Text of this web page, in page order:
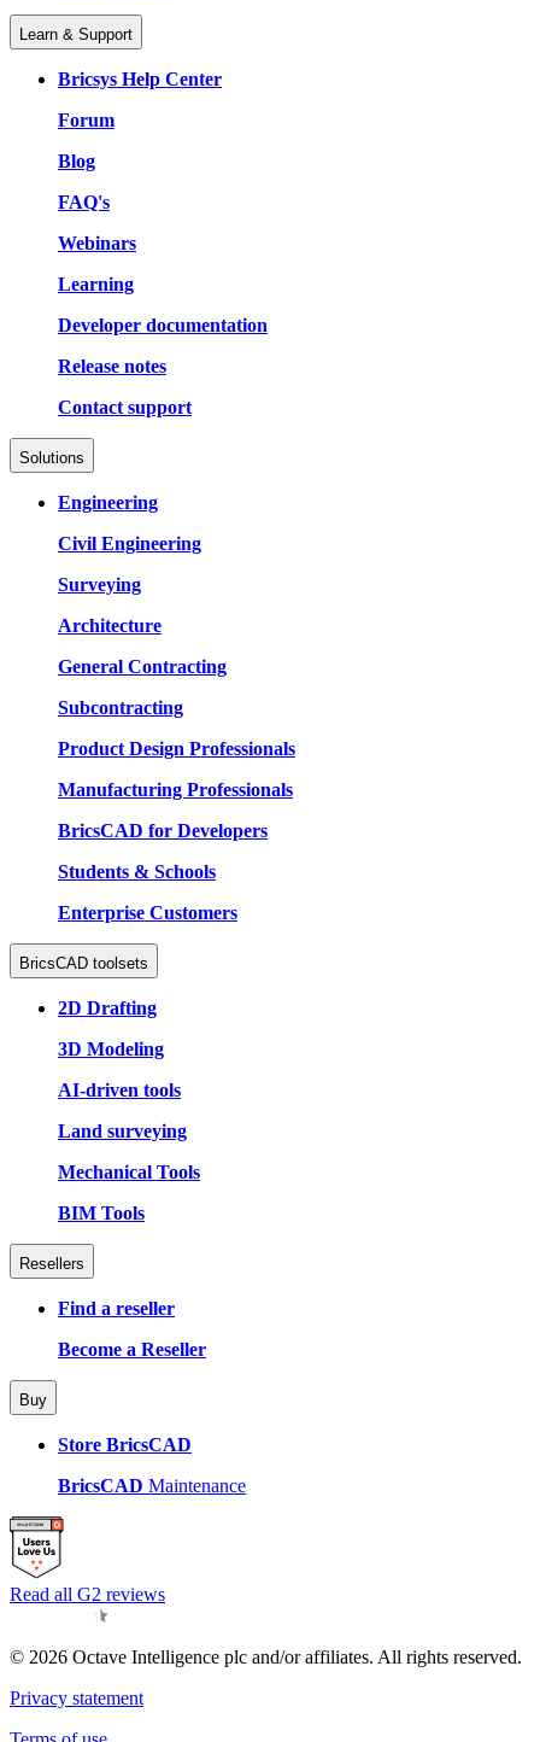
Learn & Support
Bricsys Help Center
Forum
Blog
FAQ's
Webinars
Learning
Developer documentation
Release notes
Contact support
Solutions
Engineering
Civil Engineering
Surveying
Architecture
General Contracting
Subcontracting
Product Design Professionals
Manufacturing Professionals
BricsCAD for Developers
Students & Schools
Enterprise Customers
BricsCAD toolsets
2D Drafting
3D Modeling
AI-driven tools
Land surveying
Mechanical Tools
BIM Tools
Resellers
Find a reseller
Become a Reseller
Buy
Store BricsCAD
BricsCAD Maintenance
Read all G2 reviews
© 2026 Octave Intelligence plc and/or affiliates. All rights reserved.
Privacy statement